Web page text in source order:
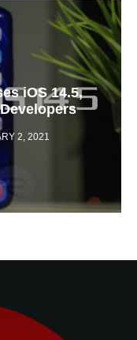
iOS 14.5,
2, 2021